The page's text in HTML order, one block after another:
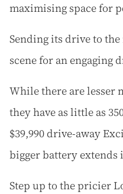
maximising space for
Sending its drive to
scene for an engaging
While there are lesser
they have as little as
$39,990 drive-away
bigger battery extends
Step up to the pricier